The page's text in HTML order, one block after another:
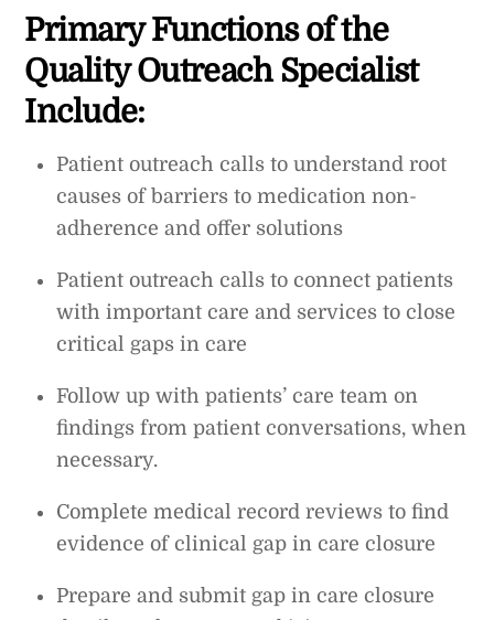
Primary Functions of the
Quality Outreach Specialist
Include:
Patient outreach calls to understand root
causes of barriers to medication non-
adherence and offer solutions
Patient outreach calls to connect patients
with important care and services to close
critical gaps in care
Follow up with patients’ care team on
findings from patient conversations, when
necessary.
Complete medical record reviews to find
evidence of clinical gap in care closure
Prepare and submit gap in care closure